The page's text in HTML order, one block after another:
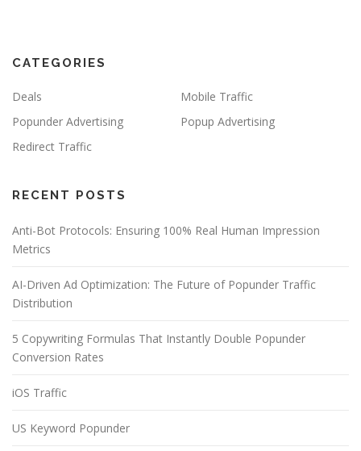
CATEGORIES
Deals
Mobile Traffic
Popunder Advertising
Popup Advertising
Redirect Traffic
RECENT POSTS
Anti-Bot Protocols: Ensuring 100% Real Human Impression
Metrics
AI-Driven Ad Optimization: The Future of Popunder Traffic
Distribution
5 Copywriting Formulas That Instantly Double Popunder
Conversion Rates
iOS Traffic
US Keyword Popunder